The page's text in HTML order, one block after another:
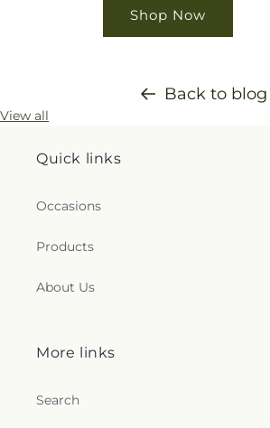
Shop Now
Back to blog
View all
Quick links
Occasions
Products
About Us
More links
Search